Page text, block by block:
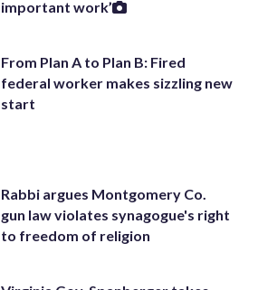
important work’
From Plan A to Plan B: Fired
federal worker makes sizzling new
start
Rabbi argues Montgomery Co.
gun law violates synagogue's right
to freedom of religion